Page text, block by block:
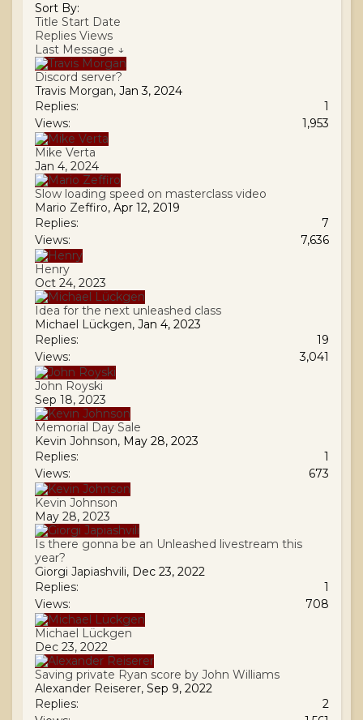
Sort By:
Title Start Date
Replies Views
Last Message ↓
Discord server?
Travis Morgan, Jan 3, 2024
Replies:
1
Views:
1,953
Mike Verta
Jan 4, 2024
Slow loading speed on masterclass video
Mario Zeffiro, Apr 12, 2019
Replies:
7
Views:
7,636
Henry
Oct 24, 2023
Idea for the next unleashed class
Michael Lückgen, Jan 4, 2023
Replies:
19
Views:
3,041
John Royski
Sep 18, 2023
Memorial Day Sale
Kevin Johnson, May 28, 2023
Replies:
1
Views:
673
Kevin Johnson
May 28, 2023
Is there gonna be an Unleashed livestream this
year?
Giorgi Japiashvili, Dec 23, 2022
Replies:
1
Views:
708
Michael Lückgen
Dec 23, 2022
Saving private Ryan score by John Williams
Alexander Reiserer, Sep 9, 2022
Replies:
2